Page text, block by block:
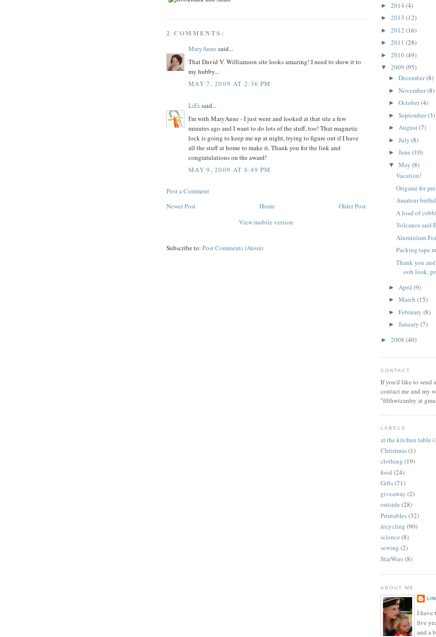
2 COMMENTS:
MaryAnne said...
That David V. Williamson site looks amazing! I need to show it to
my hubby...
MAY 7, 2009 AT 2:36 PM
LiErsaid...
I'm with MaryAnne - I just went and looked at that site a few
minutes ago and I want to do lots of the stuff, too! That magnetic
lock is going to keep me up at night, trying to figure out if I have
all the stuff at home to make it. Thank you for the link and
congratulations on the award!
MAY 9, 2009 AT 8:49 PM
Post a Comment
Newer Post
Older Post
Home
View mobile version
Subscribe to: Post Comments (Atom)
► 2014 (4)
► 2013 (12)
► 2012 (16)
► 2011 (28)
► 2010(49)
▼ 2009 (95)
► December(8)
► November(8)
► October(4)
► September(3)
► August(7)
► July (8)
► June (10)
▼ May (8)
Vacation!
Origami for
Amateur
A load of
Volcanos and
Aluminium
Packing tape
Thank you
ooh look,
► April (9)
► March (15)
► February (8)
► January (7)
► 2008 (40)
CONTACT
If you'd like to send
contact me and my
"filthwizardry at
LABELS
at the kitchen table
Christmas(1)
clothing (19)
food (24)
Gifts(71)
giveaway (2)
outside (28)
Printables(32)
recycling (90)
science (8)
sewing (2)
StarWars(8)
ABOUT ME
I have
five
and a